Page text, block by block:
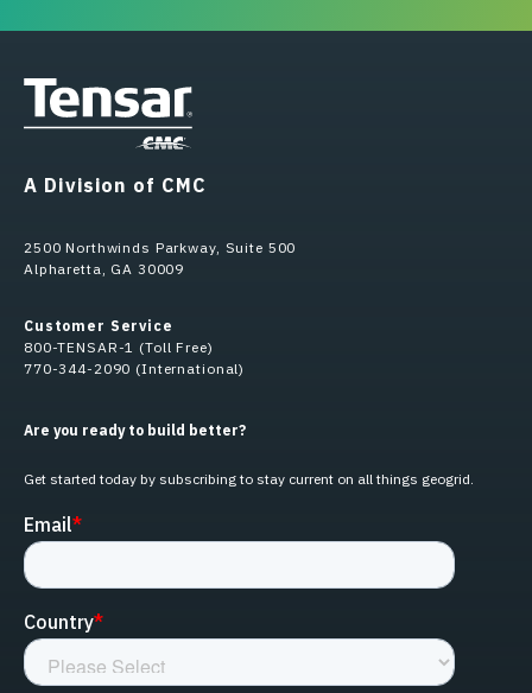
A Division of CMC
2500 Northwinds Parkway, Suite 500
Alpharetta, GA 30009
Customer Service
800-TENSAR-1 (Toll Free)
770-344-2090 (International)
Are you ready to build better?
Get started today by subscribing to stay current on all things geogrid.